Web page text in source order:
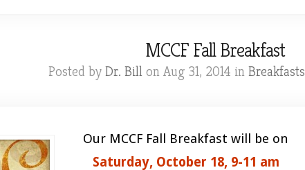
MCCF Fall Breakfast
Posted by Dr. Billon Aug 31, 2014 in Breakfasts
Our MCCF Fall Breakfast will be on
Saturday, October 18, 9-11 am